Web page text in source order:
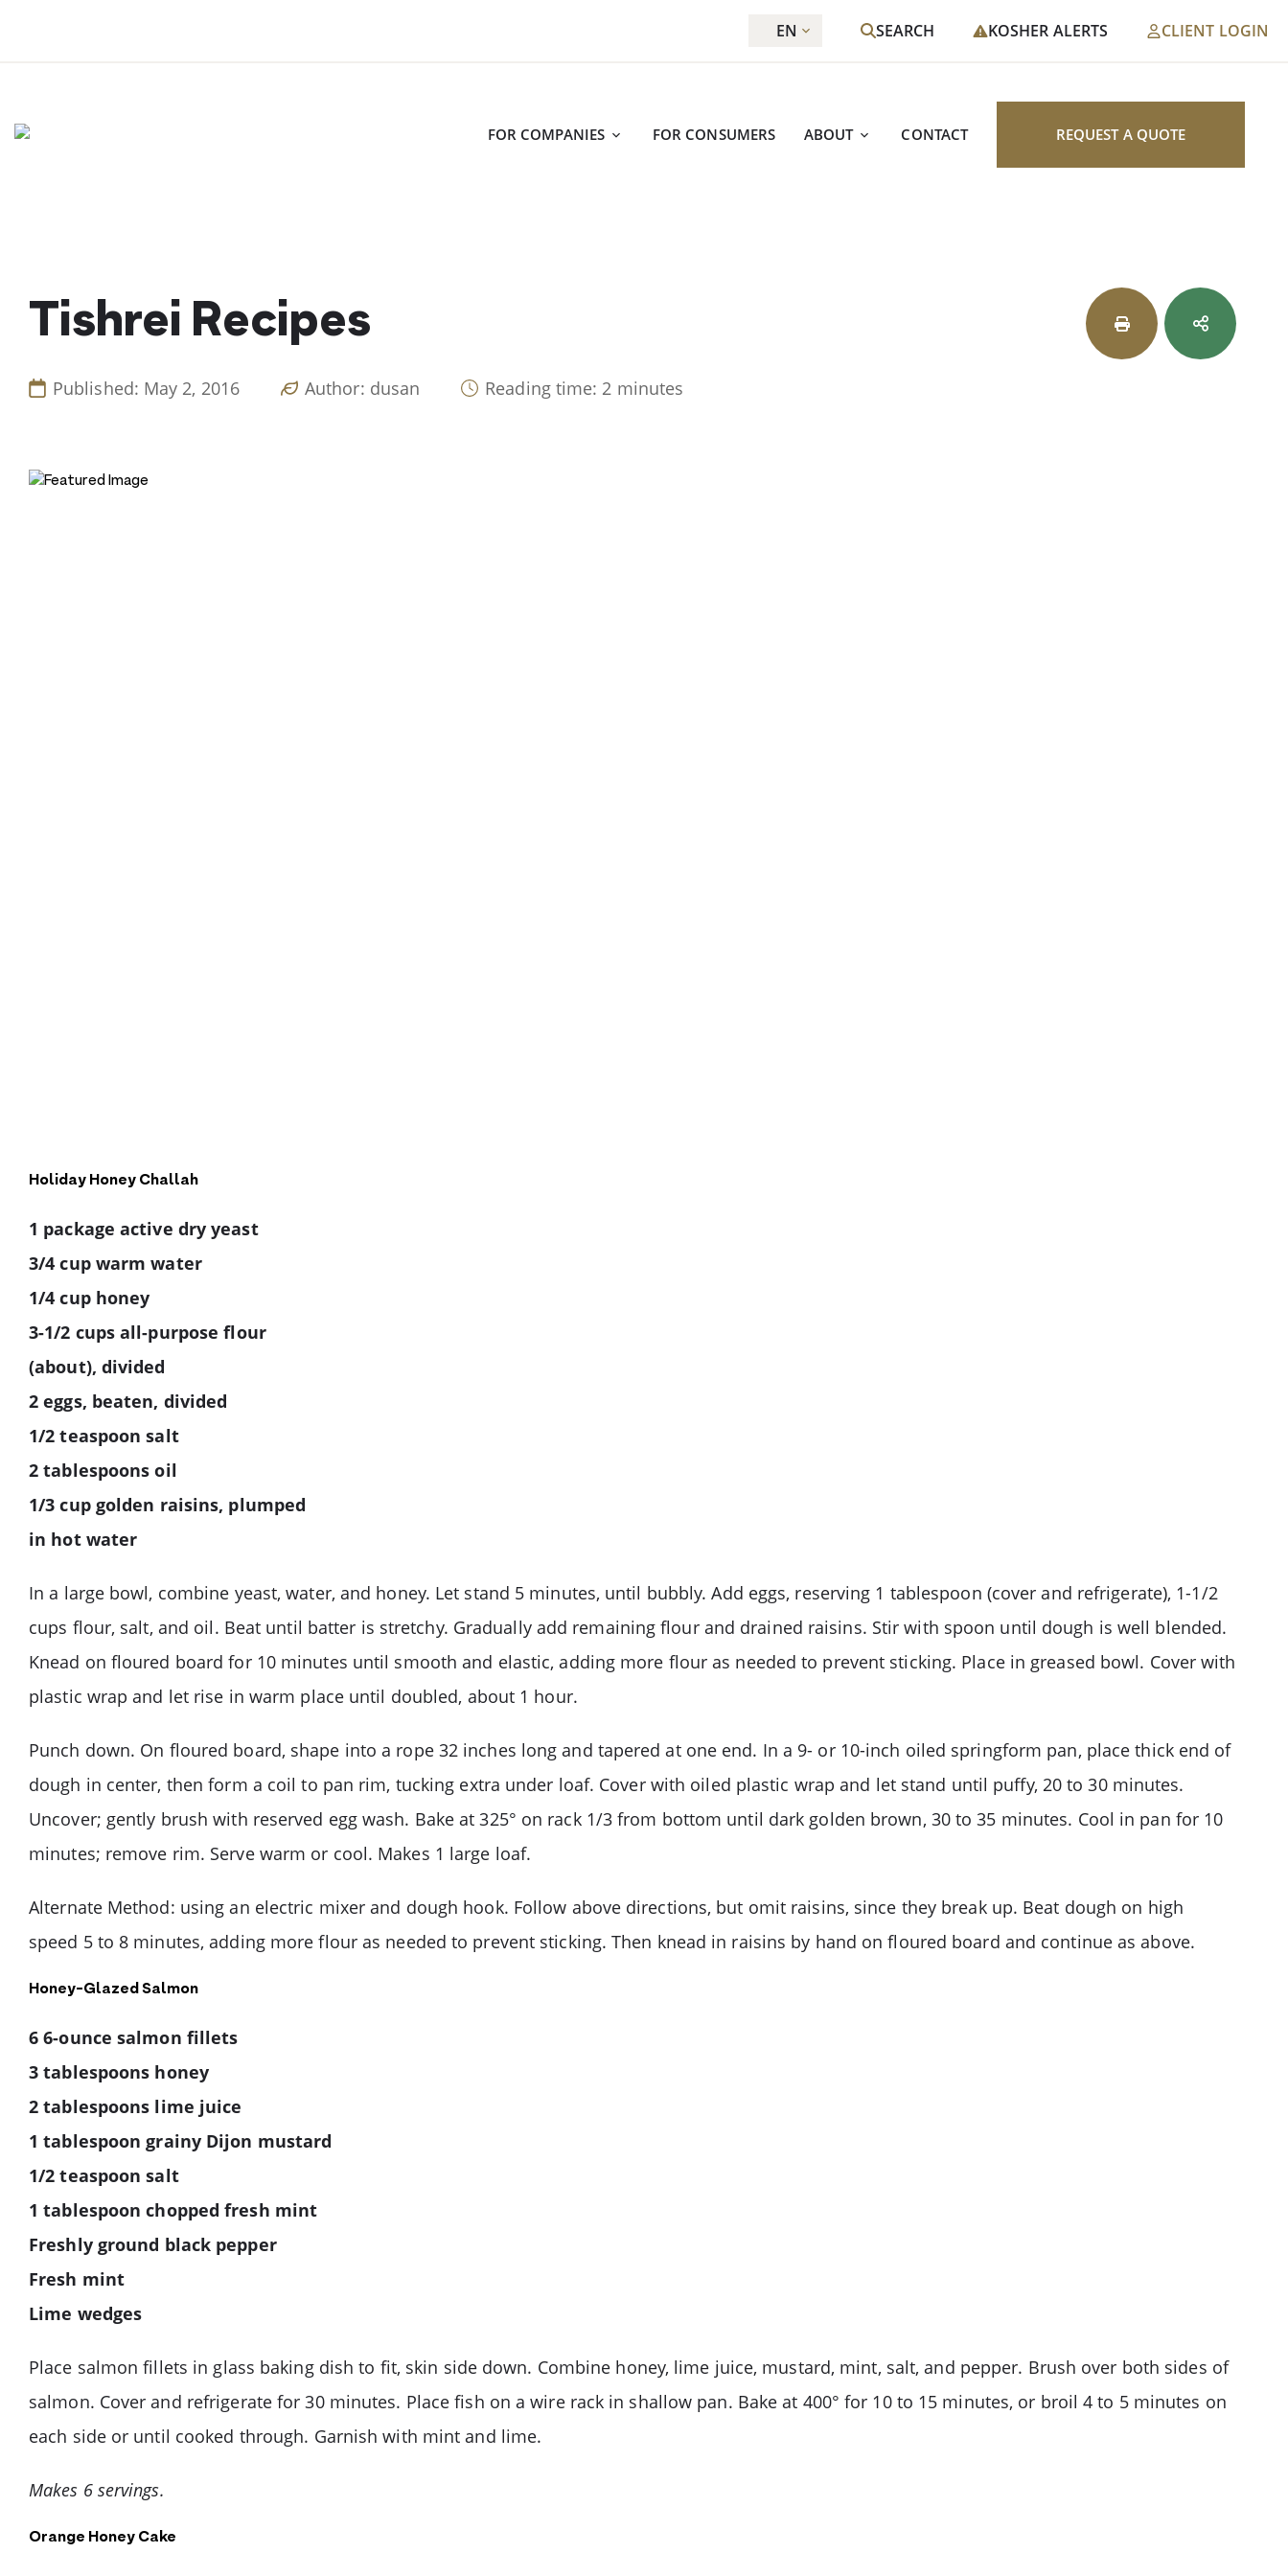
content
EN SEARCH KOSHER ALERTS CLIENT LOGIN
FOR COMPANIES FOR CONSUMERS ABOUT CONTACT REQUEST A QUOTE
Tishrei Recipes
Published: May 2, 2016 Author: dusan Reading time: 2 minutes
Holiday Honey Challah
1 package active dry yeast
3/4 cup warm water
1/4 cup honey
3-1/2 cups all-purpose flour
(about), divided
2 eggs, beaten, divided
1/2 teaspoon salt
2 tablespoons oil
1/3 cup golden raisins, plumped
in hot water
In a large bowl, combine yeast, water, and honey. Let stand 5 minutes, until bubbly. Add eggs, reserving 1 tablespoon (cover and refrigerate), 1-1/2
cups flour, salt, and oil. Beat until batter is stretchy. Gradually add remaining flour and drained raisins. Stir with spoon until dough is well blended.
Knead on floured board for 10 minutes until smooth and elastic, adding more flour as needed to prevent sticking. Place in greased bowl. Cover with
plastic wrap and let rise in warm place until doubled, about 1 hour.
Punch down. On floured board, shape into a rope 32 inches long and tapered at one end. In a 9- or 10-inch oiled springform pan, place thick end of
dough in center, then form a coil to pan rim, tucking extra under loaf. Cover with oiled plastic wrap and let stand until puffy, 20 to 30 minutes.
Uncover; gently brush with reserved egg wash. Bake at 325° on rack 1/3 from bottom until dark golden brown, 30 to 35 minutes. Cool in pan for 10
minutes; remove rim. Serve warm or cool. Makes 1 large loaf.
Alternate Method: using an electric mixer and dough hook. Follow above directions, but omit raisins, since they break up. Beat dough on high
speed 5 to 8 minutes, adding more flour as needed to prevent sticking. Then knead in raisins by hand on floured board and continue as above.
Honey-Glazed Salmon
6 6-ounce salmon fillets
3 tablespoons honey
2 tablespoons lime juice
1 tablespoon grainy Dijon mustard
1/2 teaspoon salt
1 tablespoon chopped fresh mint
Freshly ground black pepper
Fresh mint
Lime wedges
Place salmon fillets in glass baking dish to fit, skin side down. Combine honey, lime juice, mustard, mint, salt, and pepper. Brush over both sides of
salmon. Cover and refrigerate for 30 minutes. Place fish on a wire rack in shallow pan. Bake at 400° for 10 to 15 minutes, or broil 4 to 5 minutes on
each side or until cooked through. Garnish with mint and lime.
Makes 6 servings.
Orange Honey Cake